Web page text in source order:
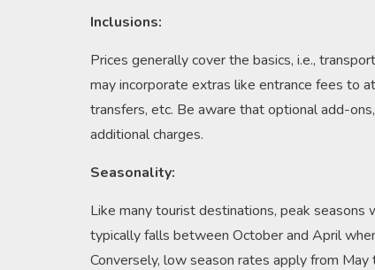
Inclusions:
Prices generally cover the basics, i.e.,
may incorporate extras like entrance fees to
transfers, etc. Be aware that optional add-
additional charges.
Seasonality:
Like many tourist destinations, peak seasons
typically falls between October and April
Conversely, low season rates apply from